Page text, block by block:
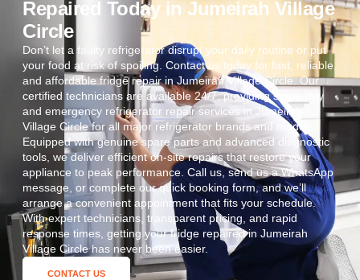
Repaired Today in Jumeirah Village
Circle
Don’t let a faulty refrigerator disrupt your daily routine or put
your food at risk of spoiling. Contact us today for fast, reliable,
and affordable fridge repair in Jumeirah Village Circle. Our
certified technicians are available 24/7, providing same-day
and emergency refrigerator repair services in Jumeirah
Village Circle for all major refrigerator brands and models.
Equipped with genuine spare parts and advanced diagnostic
tools, we deliver efficient on-site repairs that restore your
appliance to peak performance. Call us, send us a WhatsApp
message, or complete our quick booking form, and we’ll
arrange a convenient appointment that fits your schedule.
With expert technicians, transparent pricing, and rapid
response times, getting your fridge repaired in Jumeirah
Village Circle has never been easier.
CONTACT US